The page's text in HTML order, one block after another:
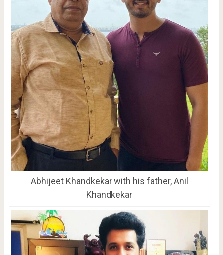
Abhijeet Khandkekar with his father, Anil
Khandkekar